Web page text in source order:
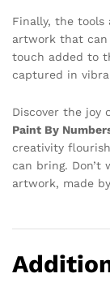
Finally, the tools
artwork that can
touch added to
captured in
Discover the joy
Paint By
creativity
can bring.
artwork, made